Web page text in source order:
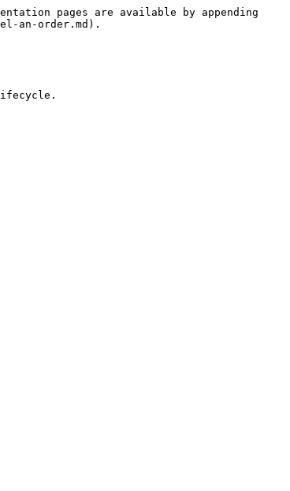
pages are available by appending
an-order.md).